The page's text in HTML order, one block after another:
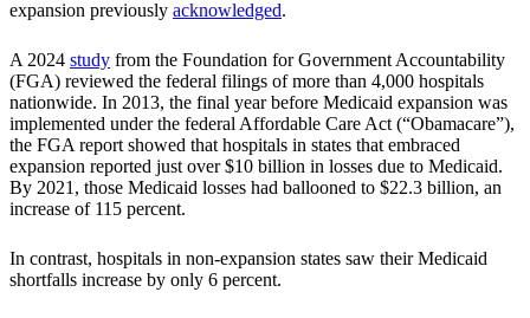
expansion previously acknowledged.
A 2024 study from the Foundation for Government Accountability
(FGA) reviewed the federal filings of more than 4,000 hospitals
nationwide. In 2013, the final year before Medicaid expansion was
implemented under the federal Affordable Care Act (“Obamacare”),
the FGA report showed that hospitals in states that embraced
expansion reported just over $10 billion in losses due to Medicaid.
By 2021, those Medicaid losses had ballooned to $22.3 billion, an
increase of 115 percent.
In contrast, hospitals in non-expansion states saw their Medicaid
shortfalls increase by only 6 percent.